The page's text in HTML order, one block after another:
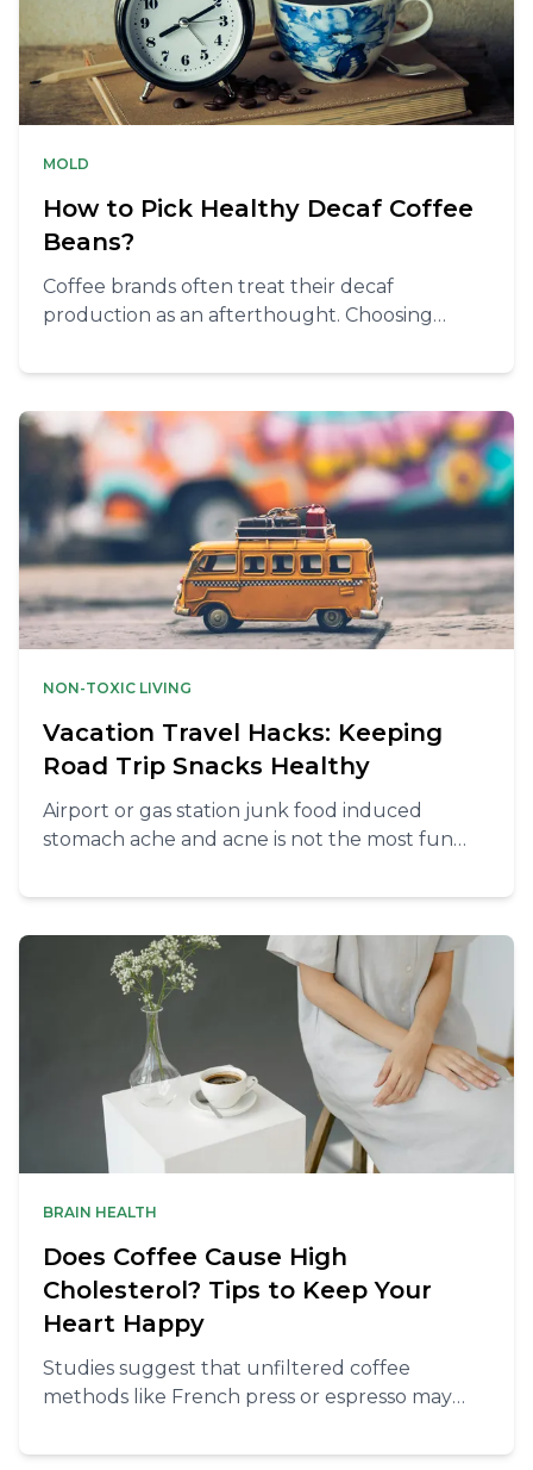
MOLD
How to Pick Healthy Decaf Coffee
Beans?
Coffee brands often treat their decaf
production as an afterthought. Choosing
doable.
NON-TOXIC LIVING
Vacation Travel Hacks: Keeping
Road Trip Snacks Healthy
Airport or gas station junk food induced
stomach ache and acne is not the most fun
instead to avoid these.
BRAIN HEALTH
Does Coffee Cause High
Cholesterol? Tips to Keep Your
Heart Happy
Studies suggest that unfiltered coffee
methods like French press or espresso may
concentrations of natural oils.